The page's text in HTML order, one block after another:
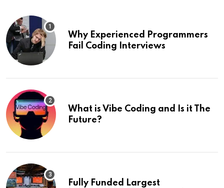
Why Experienced Programmers
Fail Coding Interviews
What is Vibe Coding and Is it The
Future?
Fully Funded Largest